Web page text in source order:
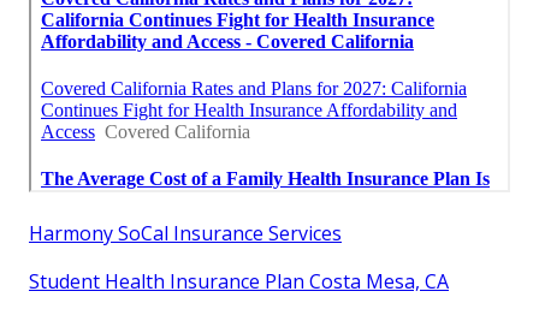
Harmony SoCal Insurance Services
Student Health Insurance Plan Costa Mesa, CA